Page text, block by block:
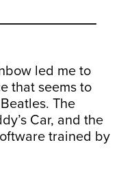
led me to
that seems to
The
Car, and the
trained by